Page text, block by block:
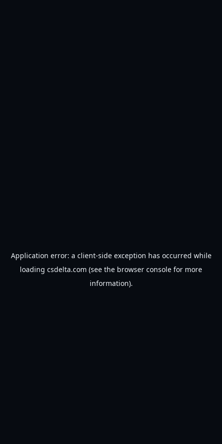
Application error: a client-side exception has occurred while
loading csdelta.com (see the browser console for more
information).